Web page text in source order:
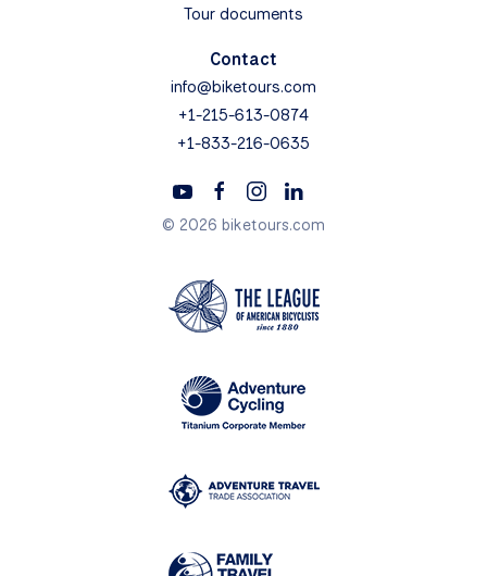
Tour documents
Contact
info@biketours.com
+1-215-613-0874
+1-833-216-0635
© 2026 biketours.com